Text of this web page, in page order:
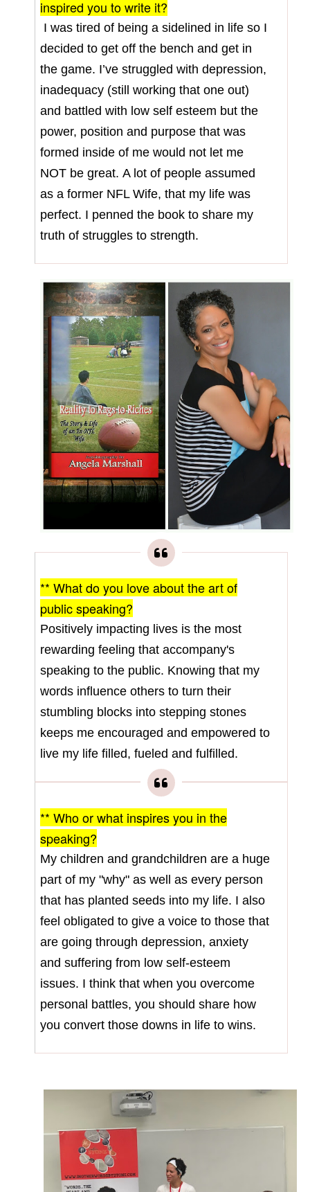
inspired you to write it?
I was tired of being a sidelined in life so I
decided to get off the bench and get in
the game. I’ve struggled with depression,
inadequacy (still working that one out)
and battled with low self esteem but the
power, position and purpose that was
formed inside of me would not let me
NOT be great. A lot of people assumed
as a former NFL Wife, that my life was
perfect. I penned the book to share my
truth of struggles to strength.
** What do you love about the art of
public speaking?
Positively impacting lives is the most
rewarding feeling that accompany's
speaking to the public. Knowing that my
words influence others to turn their
stumbling blocks into stepping stones
keeps me encouraged and empowered to
live my life filled, fueled and fulfilled.
** Who or what inspires you in the
speaking?
My children and grandchildren are a huge
part of my "why" as well as every person
that has planted seeds into my life. I also
feel obligated to give a voice to those that
are going through depression, anxiety
and suffering from low self-esteem
issues. I think that when you overcome
personal battles, you should share how
you convert those downs in life to wins.